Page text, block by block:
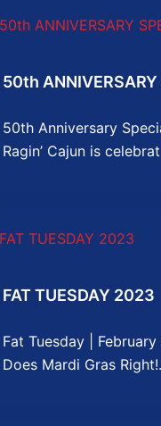
50th ANNIVERSARY
50th Anniversary
Ragin’ Cajun is
FAT TUESDAY 2023
Fat Tuesday | February
Does Mardi Gras